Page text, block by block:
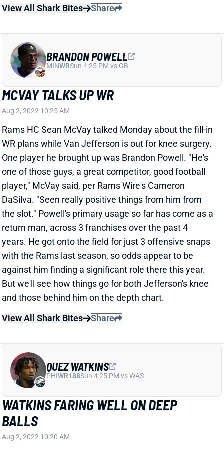
MCVAY TALKS UP WR
Aug 2, 2022 10:25 AM
Rams HC Sean McVay talked Monday about the fill-in
WR plans while Van Jefferson is out for knee surgery.
One player he brought up was Brandon Powell. "He's
one of those guys, a great competitor, good football
player," McVay said, per Rams Wire's Cameron
DaSilva. "Seen really positive things from him from
the slot." Powell's primary usage so far has come as a
return man, across 3 franchises over the past 4
years. He got onto the field for just 3 offensive snaps
with the Rams last season, so odds appear to be
against him finding a significant role there this year.
But we'll see how things go for both Jefferson's knee
and those behind him on the depth chart.
View All Shark Bites
Share
MIN WRSun 4:25 PM vs GB
WATKINS FARING WELL ON DEEP
BALLS
Aug 2, 2022 10:20 AM
Eagles OC Shane Steichen told reporters Tuesday
PHIWR188Sun 4:25 PM vs WAS